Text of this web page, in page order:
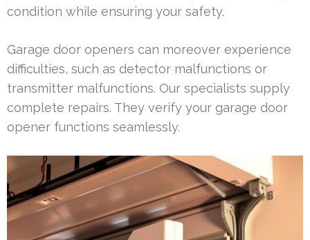
condition while ensuring your safety.
Garage door openers can moreover experience
difficulties, such as detector malfunctions or
transmitter malfunctions. Our specialists supply
complete repairs. They verify your garage door
opener functions seamlessly.